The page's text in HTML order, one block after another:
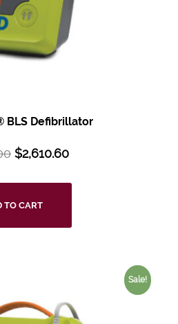
BLSDefibrillator
$2,610.60
TO CART
Sale!